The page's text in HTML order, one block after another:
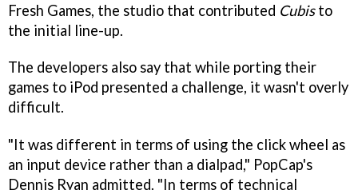
Fresh Games, the studio that contributed Cubisto
the initial line-up.
The developers also say that while porting their
games to iPod presented a challenge, it wasn't overly
difficult.
"It was different in terms of using the click wheel as
an input device rather than a dialpad," PopCap's
Dennis Ryan admitted. "In terms of technical